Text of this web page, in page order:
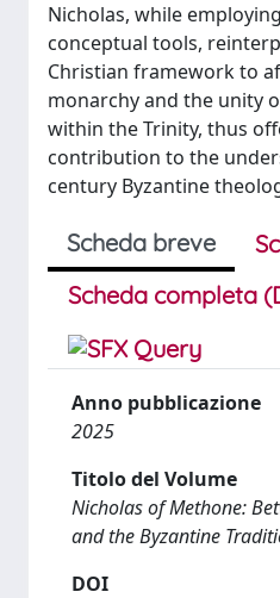
Nicholas, while
conceptual tools,
Christian framework to
monarchy and the unity
within the Trinity, thus
contribution to the
century Byzantine
Scheda breve
Scheda completa
Anno pubblicazione
2025
Titolo del Volume
Nicholas of Methone:
and the Byzantine
DOI